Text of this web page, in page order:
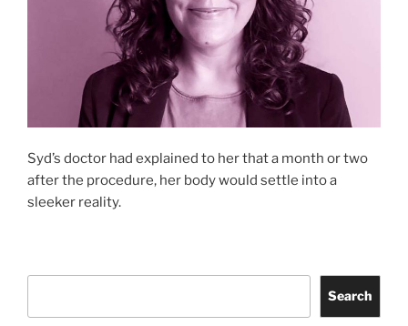
Syd’s doctor had explained to her that a month or two
after the procedure, her body would settle into a
sleeker reality.
Search